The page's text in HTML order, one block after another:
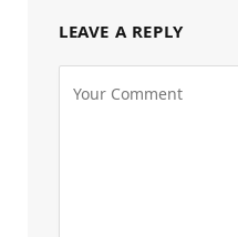
LEAVE A REPLY